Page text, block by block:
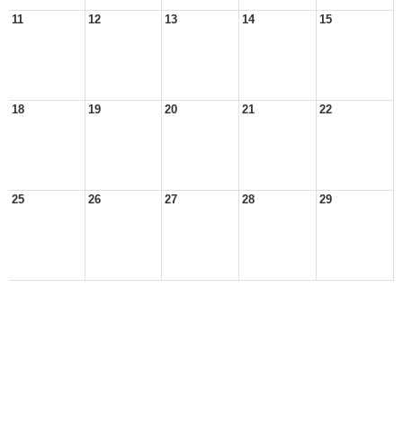
11 12 13 14 15
18 19 20 21 22
25 26 27 28 29